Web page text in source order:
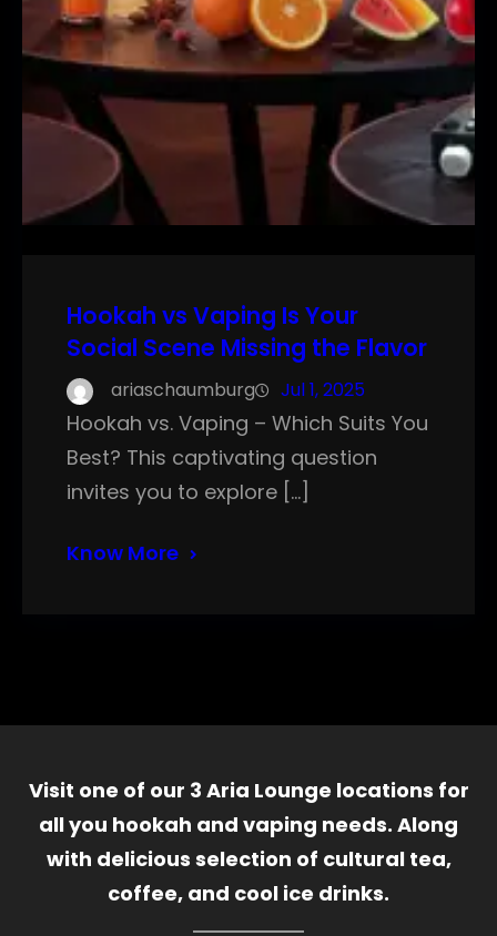
Hookah vs Vaping Is Your
Social Scene Missing the Flavor
ariaschaumburg Jul 1, 2025
Hookah vs. Vaping – Which Suits You
Best? This captivating question
invites you to explore […]
Know More
Visit one of our 3 Aria Lounge locations for
all you hookah and vaping needs. Along
with delicious selection of cultural tea,
coffee, and cool ice drinks.